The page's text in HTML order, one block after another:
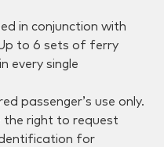
in conjunction with
to 6 sets of ferry
every single
passenger’s use only.
right to request
for